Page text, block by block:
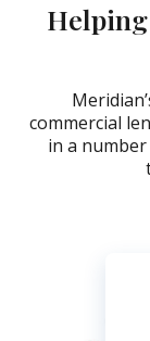
Helping
commercial
in a